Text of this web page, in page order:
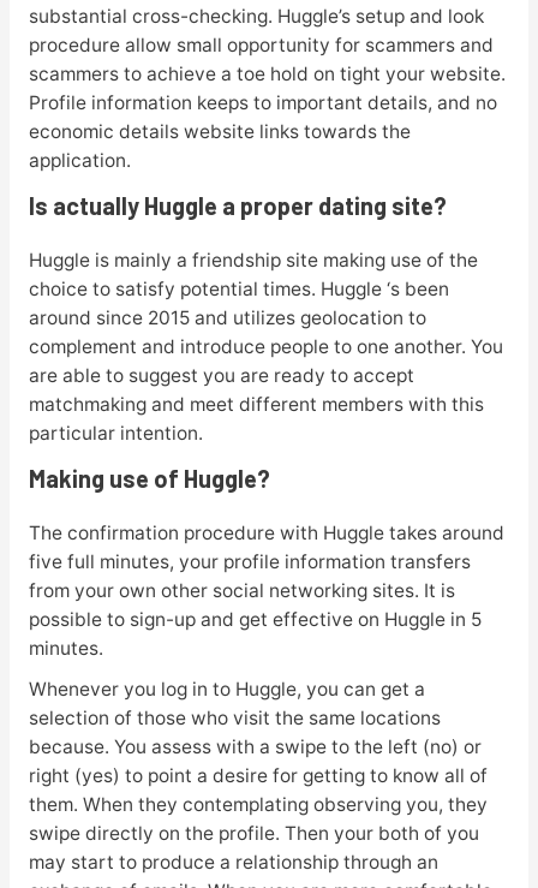
substantial cross-checking. Huggle’s setup and look
procedure allow small opportunity for scammers and
scammers to achieve a toe hold on tight your website.
Profile information keeps to important details, and no
economic details website links towards the
application.
Is actually Huggle a proper dating site?
Huggle is mainly a friendship site making use of the
choice to satisfy potential times. Huggle ‘s been
around since 2015 and utilizes geolocation to
complement and introduce people to one another. You
are able to suggest you are ready to accept
matchmaking and meet different members with this
particular intention.
Making use of Huggle?
The confirmation procedure with Huggle takes around
five full minutes, your profile information transfers
from your own other social networking sites. It is
possible to sign-up and get effective on Huggle in 5
minutes.
Whenever you log in to Huggle, you can get a
selection of those who visit the same locations
because. You assess with a swipe to the left (no) or
right (yes) to point a desire for getting to know all of
them. When they contemplating observing you, they
swipe directly on the profile. Then your both of you
may start to produce a relationship through an